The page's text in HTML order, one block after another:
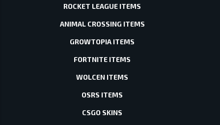
ROCKET LEAGUE ITEMS
ANIMAL CROSSING ITEMS
GROWTOPIA ITEMS
FORTNITE ITEMS
WOLCEN ITEMS
OSRS ITEMS
CSGO SKINS